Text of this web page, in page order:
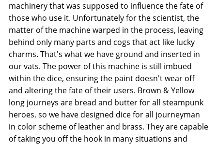
machinery that was supposed to influence the fate of
those who use it. Unfortunately for the scientist, the
matter of the machine warped in the process, leaving
behind only many parts and cogs that act like lucky
charms. That's what we have ground and inserted in
our vats. The power of this machine is still imbued
within the dice, ensuring the paint doesn't wear off
and altering the fate of their users. Brown & Yellow 
long journeys are bread and butter for all steampunk
heroes, so we have designed dice for all journeyman
in color scheme of leather and brass. They are capable
of taking you off the hook in many situations and